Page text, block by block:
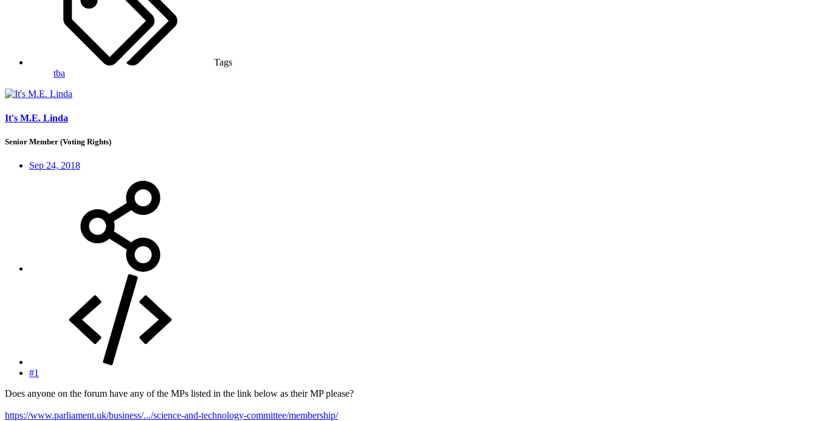
Tags
tba
It's M.E. Linda
Senior Member (Voting Rights)
Sep 24, 2018
#1
Does anyone on the forum have any of the MPs listed in the link below as their MP please?
https://www.parliament.uk/business/.../science-and-technology-committee/membership/